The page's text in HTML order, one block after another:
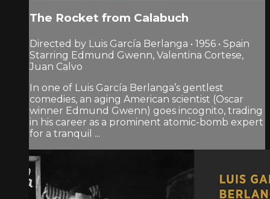
The Rocket from Calabuch
Directed by Luis García Berlanga • 1956 • Spain
Starring Edmund Gwenn, Valentina Cortese,
Juan Calvo
In one of Luis García Berlanga’s gentlest
comedies, an aging American scientist (Oscar
winner Edmund Gwenn) goes incognito, trading
in his career as a prominent atomic-bomb expert
for a tranquil ...